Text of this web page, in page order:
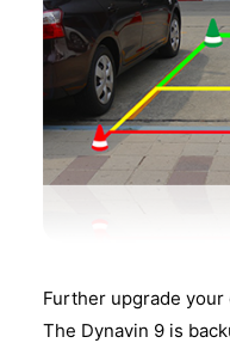
Further upgrade
The Dynavin 9 is